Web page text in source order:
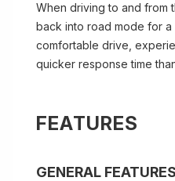
When driving to and from
back into road mode for
comfortable drive,
quicker response time
FEATURES
GENERAL